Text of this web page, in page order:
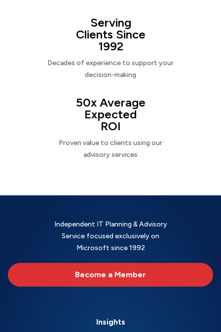
Serving
Clients Since
1992
Decades of experience to support your
decision-making
50x Average
Expected
ROI
Proven value to clients using our
advisory services
Independent IT Planning & Advisory
Service focused exclusively on
Microsoft since 1992
Become a Member
Insights